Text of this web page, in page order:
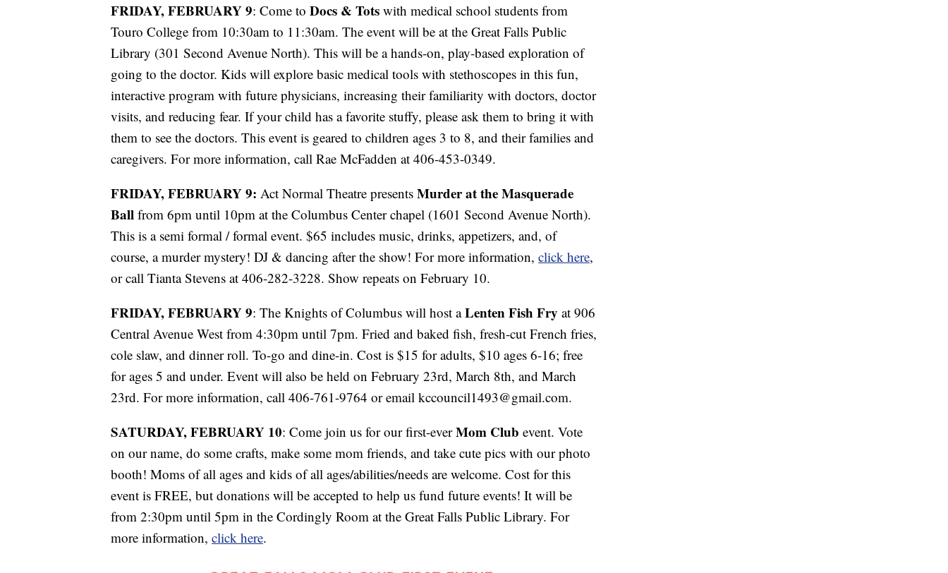
FRIDAY, FEBRUARY 9: Come to Docs & Tots with medical school students from
Touro College from 10:30am to 11:30am. The event will be at the Great Falls Public
Library (301 Second Avenue North). This will be a hands-on, play-based exploration of
going to the doctor. Kids will explore basic medical tools with stethoscopes in this fun,
interactive program with future physicians, increasing their familiarity with doctors, doctor
visits, and reducing fear. If your child has a favorite stuffy, please ask them to bring it with
them to see the doctors. This event is geared to children ages 3 to 8, and their families and
caregivers. For more information, call Rae McFadden at 406-453-0349.
FRIDAY, FEBRUARY 9: Act Normal Theatre presents Murder at the Masquerade
Ball from 6pm until 10pm at the Columbus Center chapel (1601 Second Avenue North).
This is a semi formal / formal event. $65 includes music, drinks, appetizers, and, of
course, a murder mystery! DJ & dancing after the show! For more information, click here,
or call Tianta Stevens at 406-282-3228. Show repeats on February 10.
FRIDAY, FEBRUARY 9: The Knights of Columbus will host aLenten Fish Fry at 906
Central Avenue West from 4:30pm until 7pm. Fried and baked fish, fresh-cut French fries,
cole slaw, and dinner roll. To-go and dine-in. Cost is $15 for adults, $10 ages 6-16; free
for ages 5 and under. Event will also be held on February 23rd, March 8th, and March
23rd. For more information, call 406-761-9764 or email kccouncil1493@gmail.com.
SATURDAY, FEBRUARY 10: Come join us for our first-everMom Club event. Vote
on our name, do some crafts, make some mom friends, and take cute pics with our photo
booth! Moms of all ages and kids of all ages/abilities/needs are welcome. Cost for this
event is FREE, but donations will be accepted to help us fund future events! It will be
from 2:30pm until 5pm in the Cordingly Room at the Great Falls Public Library. For
more information, click here.